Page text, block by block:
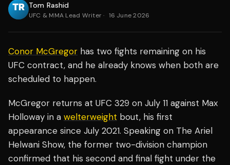
Tom Rashid
UFC & MMA Lead Writer· 16 June 2026
Conor McGregor has two fights remaining on his
UFC contract, and he already knows when both are
scheduled to happen.
McGregor returns at UFC 329 on July 11 against Max
Holloway in a welterweight bout, his first
appearance since July 2021. Speaking on The Ariel
Helwani Show, the former two-division champion
confirmed that his second and final fight under the